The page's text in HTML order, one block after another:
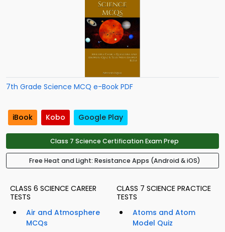
7th Grade Science MCQ e-Book PDF
iBook Kobo Google Play
Class 7 Science Certification Exam Prep
Free Heat and Light: Resistance Apps (Android & iOS)
CLASS 6 SCIENCE CAREER
TESTS
Air and Atmosphere
MCQs
CLASS 7 SCIENCE PRACTICE
TESTS
Atoms and Atom
Model Quiz